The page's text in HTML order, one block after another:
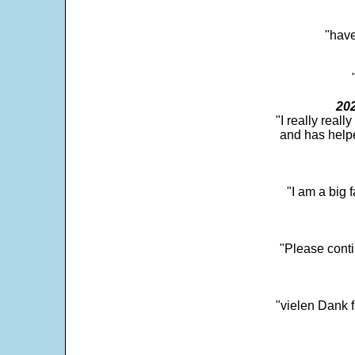
"I really really
and has
"I am a big
"Please
"vielen Dank